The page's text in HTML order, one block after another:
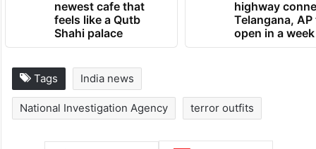
newest cafe that
feels like a Qutb
Shahi palace
highway
Telangana, AP
open in a week
Tags India news
National Investigation Agency terror outfits